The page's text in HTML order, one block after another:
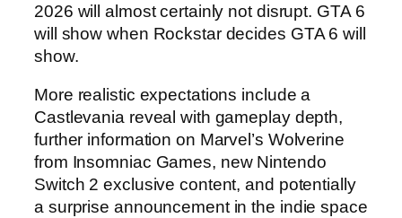
2026 will almost certainly not disrupt. GTA 6
will show when Rockstar decides GTA 6 will
show.
More realistic expectations include a
Castlevania reveal with gameplay depth,
further information on Marvel’s Wolverine
from Insomniac Games, new Nintendo
Switch 2 exclusive content, and potentially
a surprise announcement in the indie space